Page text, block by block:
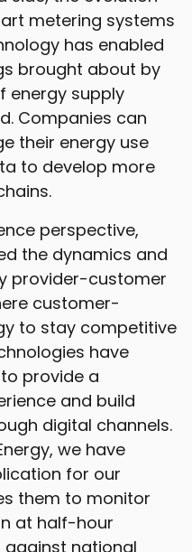
metering systems
has enabled
brought about by
energy supply
Companies can
their energy use
to develop more
perspective,
the dynamics and
provider-customer
customer-
to stay competitive
have
provide a
and build
digital channels.
we have
for our
them to monitor
at half-hour
national